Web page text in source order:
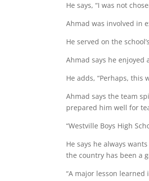
He says, “I was not
Ahmad was involved in
He served on the
Ahmad says he
He adds, “Perhaps,
Ahmad says the team
prepared him well for
“Westville Boys High
He says he always
the country has been a
“A major lesson